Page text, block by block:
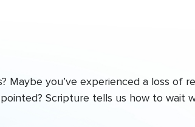
you’ve experienced a loss of
Scripture tells us how to wait